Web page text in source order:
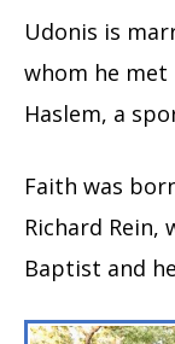
Udonis is
whom he met
Haslem, a
Faith was
Richard
Baptist and